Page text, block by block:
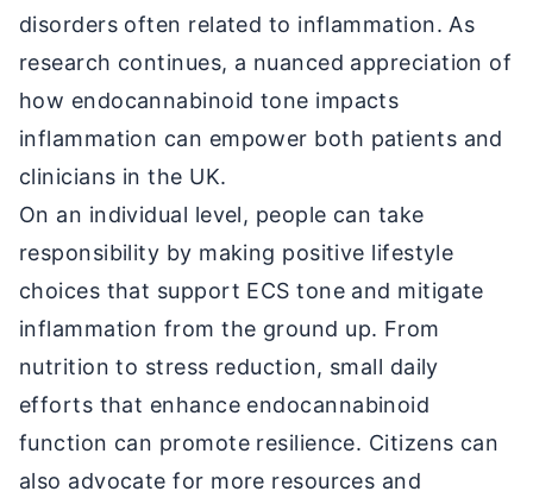
disorders often related to inflammation. As
research continues, a nuanced appreciation of
how endocannabinoid tone impacts
inflammation can empower both patients and
clinicians in the UK.
On an individual level, people can take
responsibility by making positive lifestyle
choices that support ECS tone and mitigate
inflammation from the ground up. From
nutrition to stress reduction, small daily
efforts that enhance endocannabinoid
function can promote resilience. Citizens can
also advocate for more resources and